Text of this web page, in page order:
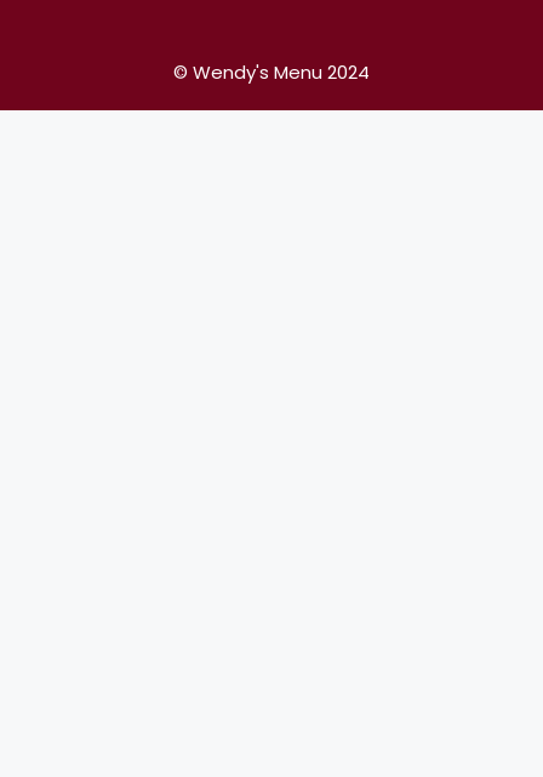
© Wendy's Menu 2024